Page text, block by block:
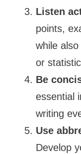
Listen
points,
while
or
Be
essential
writing
Use
Develop